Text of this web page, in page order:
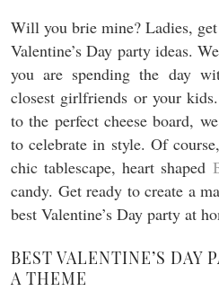
Will you brie mine? Ladies,
Valentine’s Day party ideas.
you are spending the day
closest girlfriends or your
to the perfect cheese board,
to celebrate in style. Of
chic tablescape, heart shaped
candy. Get ready to create a
best Valentine’s Day party at
BEST VALENTINE’S DAY
A THEME